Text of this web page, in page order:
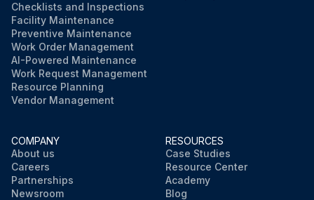
Checklists and Inspections
Facility Maintenance
Preventive Maintenance
Work Order Management
AI-Powered Maintenance
Work Request Management
Resource Planning
Vendor Management
COMPANY
About us
Careers
Partnerships
Newsroom
RESOURCES
Case Studies
Resource Center
Academy
Blog